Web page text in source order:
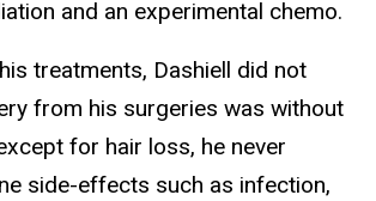
and an experimental chemo.
treatments, Dashiell did not
from his surgeries was without
for hair loss, he never
side-effects such as infection,